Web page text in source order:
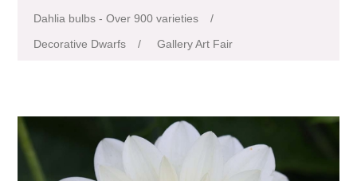
Dahlia bulbs - Over 900 varieties
/
Decorative Dwarfs
/ Gallery Art Fair